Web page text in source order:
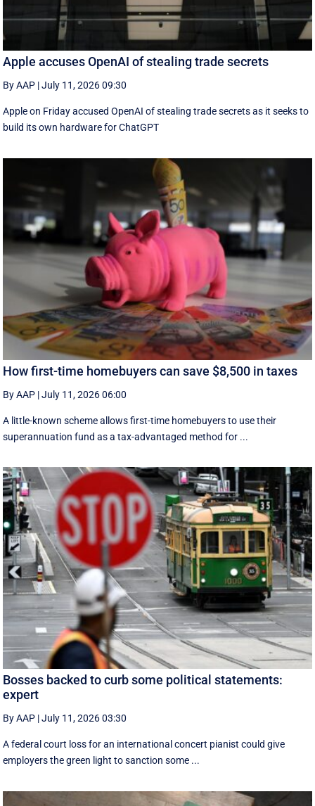
Apple accuses OpenAI of stealing trade secrets
By AAP |July 11, 2026 09:30
Apple on Friday accused OpenAI of stealing trade secrets as it seeks to
build its own hardware for ChatGPT
How first-time homebuyers can save $8,500 in taxes
By AAP |July 11, 2026 06:00
A little-known scheme allows first-time homebuyers to use their
superannuation fund as a tax-advantaged method for ...
Bosses backed to curb some political statements:
expert
By AAP |July 11, 2026 03:30
A federal court loss for an international concert pianist could give
employers the green light to sanction some ...